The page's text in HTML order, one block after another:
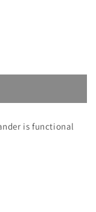
is functional